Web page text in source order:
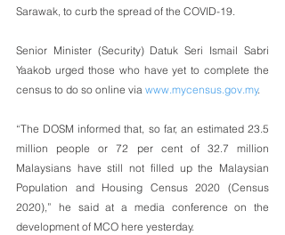
Sarawak, to curb the spread of the COVID-19.
Senior Minister (Security) Datuk Seri Ismail Sabri
Yaakob urged those who have yet to complete the
census to do so online via www.mycensus.gov.my.
“The DOSM informed that, so far, an estimated 23.5
million people or 72 per cent of 32.7 million
Malaysians have still not filled up the Malaysian
Population and Housing Census 2020 (Census
2020),” he said at a media conference on the
development of MCO here yesterday.